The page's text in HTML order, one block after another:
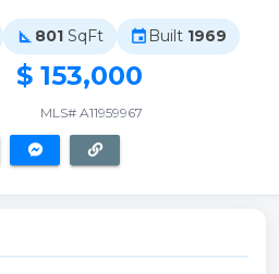
square_foot 801 SqFt event Built 1969
$ 153,000
MLS# A11959967